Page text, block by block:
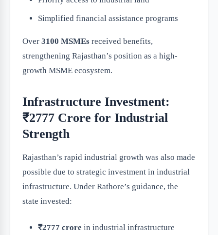
Simplified financial assistance programs
Over 3100 MSMEs received benefits,
strengthening Rajasthan’s position as a high-
growth MSME ecosystem.
Infrastructure Investment:
₹2777 Crore for Industrial
Strength
Rajasthan’s rapid industrial growth was also made
possible due to strategic investment in industrial
infrastructure. Under Rathore’s guidance, the
state invested:
₹2777 crore in industrial infrastructure